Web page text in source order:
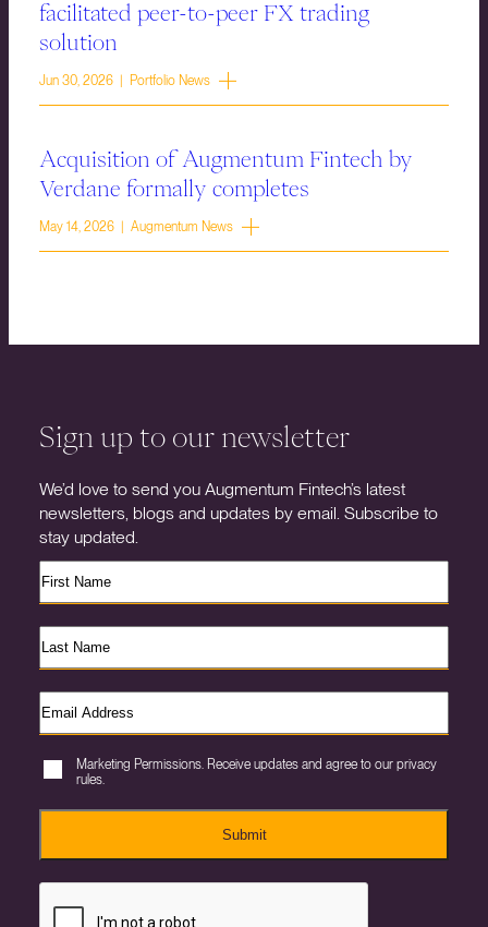
facilitated peer-to-peer FX trading
solution
Jun 30, 2026 | Portfolio News
Acquisition of Augmentum Fintech by
Verdane formally completes
May 14, 2026 | Augmentum News
Sign up to our newsletter
We’d love to send you Augmentum Fintech’s latest
newsletters, blogs and updates by email. Subscribe to
stay updated.
Marketing Permissions. Receive updates and agree to our privacy
rules.
Submit